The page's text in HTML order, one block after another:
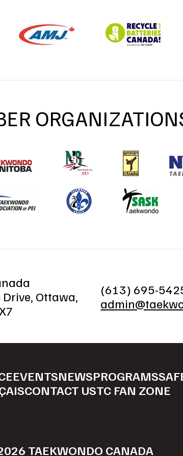
Ottawa,
(613) 695-
EVENTSNEWSPROGRAMS
CONTACT USTC FAN ZONE
TAEKWONDO CANADA